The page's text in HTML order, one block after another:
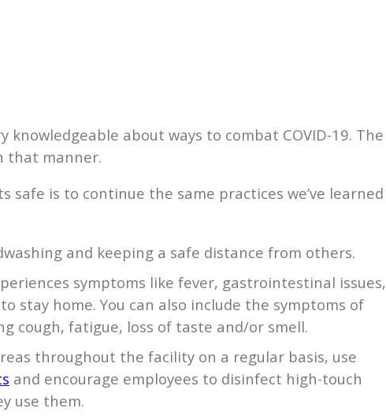
knowledgeable about ways to combat COVID-19. The
that manner.
safe is to continue the same practices we’ve learned
and keeping a safe distance from others.
symptoms like fever, gastrointestinal issues,
stay home. You can also include the symptoms of
cough, fatigue, loss of taste and/or smell.
throughout the facility on a regular basis, use
and encourage employees to disinfect high-touch
use them.